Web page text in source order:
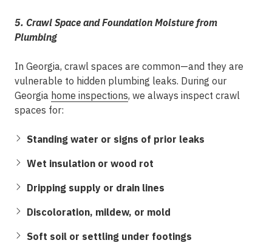
5. Crawl Space and Foundation Moisture from
Plumbing
In Georgia, crawl spaces are common—and they are
vulnerable to hidden plumbing leaks. During our
Georgia home inspections, we always inspect crawl
spaces for:
Standing water or signs of prior leaks
Wet insulation or wood rot
Dripping supply or drain lines
Discoloration, mildew, or mold
Soft soil or settling under footings